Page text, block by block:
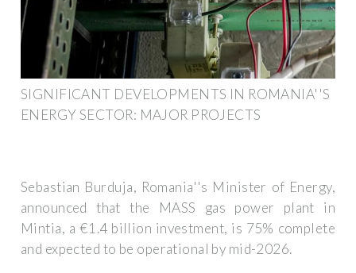
SIGNIFICANT DEVELOPMENTS IN ROMANIA''S
ENERGY SECTOR: MAJOR PROJECTS
Sebastian Burduja, Romania''s Minister of Energy,
announced that the MASS gas power plant in
Mintia, a €1.4 billion investment, is 75% complete
and expected to be operational by mid-2026.